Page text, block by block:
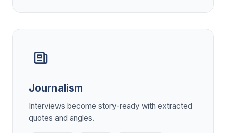
Journalism
Interviews become story-ready with extracted
quotes and angles.